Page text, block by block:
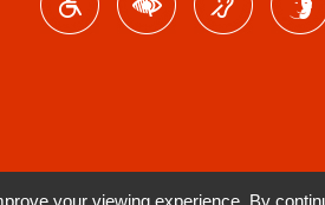
your viewing experience. By